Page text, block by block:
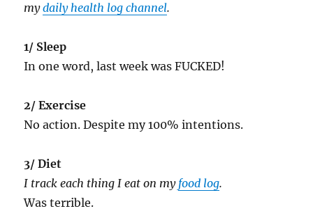
mydaily health log channel.
1/ Sleep
In one word, last week was FUCKED!
2/ Exercise
No action. Despite my 100% intentions.
3/ Diet
I track each thing I eat on my food log.
Was terrible.